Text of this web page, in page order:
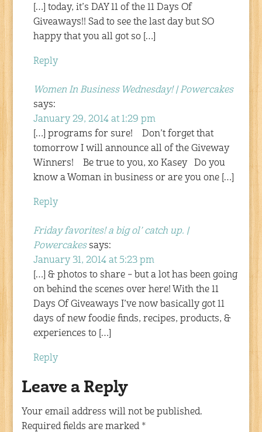
[…] today, it’s DAY 11 of the 11 Days Of
Giveaways!! Sad to see the last day but SO
happy that you all got so […]
Reply
Women In Business Wednesday! | Powercakes
says:
January 29, 2014 at 1:29 pm
[…] programs for sure! Don’t forget that
tomorrow I will announce all of the Giveway
Winners! Be true to you, xo Kasey Do you
know a Woman in business or are you one […]
Reply
Friday favorites! a big ol’ catch up. |
Powercakes says:
January 31, 2014 at 5:23 pm
[…] & photos to share – but a lot has been going
on behind the scenes over here! With the 11
Days Of Giveaways I’ve now basically got 11
days of new foodie finds, recipes, products, &
experiences to […]
Reply
Leave a Reply
Your email address will not be published.
Required fields are marked *